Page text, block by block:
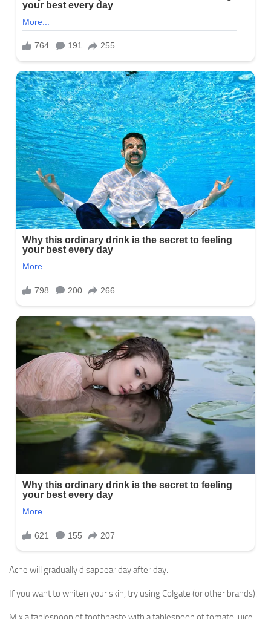
Acne will gradually disappear day after day.
If you want to whiten your skin, try using Colgate (or other brands).